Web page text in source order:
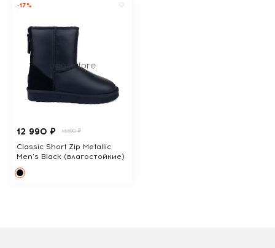
-17%
12 990 ₽ 15590 ₽
Classic Short Zip Metallic
Men's Black (влагостойкие)